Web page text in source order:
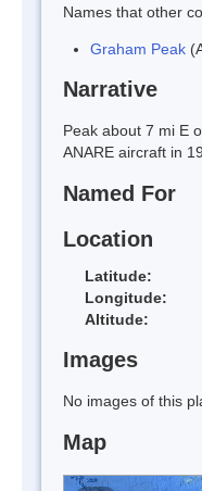
Names that other
Graham Peak
Narrative
Peak about 7 mi E
ANARE aircraft in
Named For
Location
Latitude:
Longitude:
Altitude:
Images
No images of this
Map